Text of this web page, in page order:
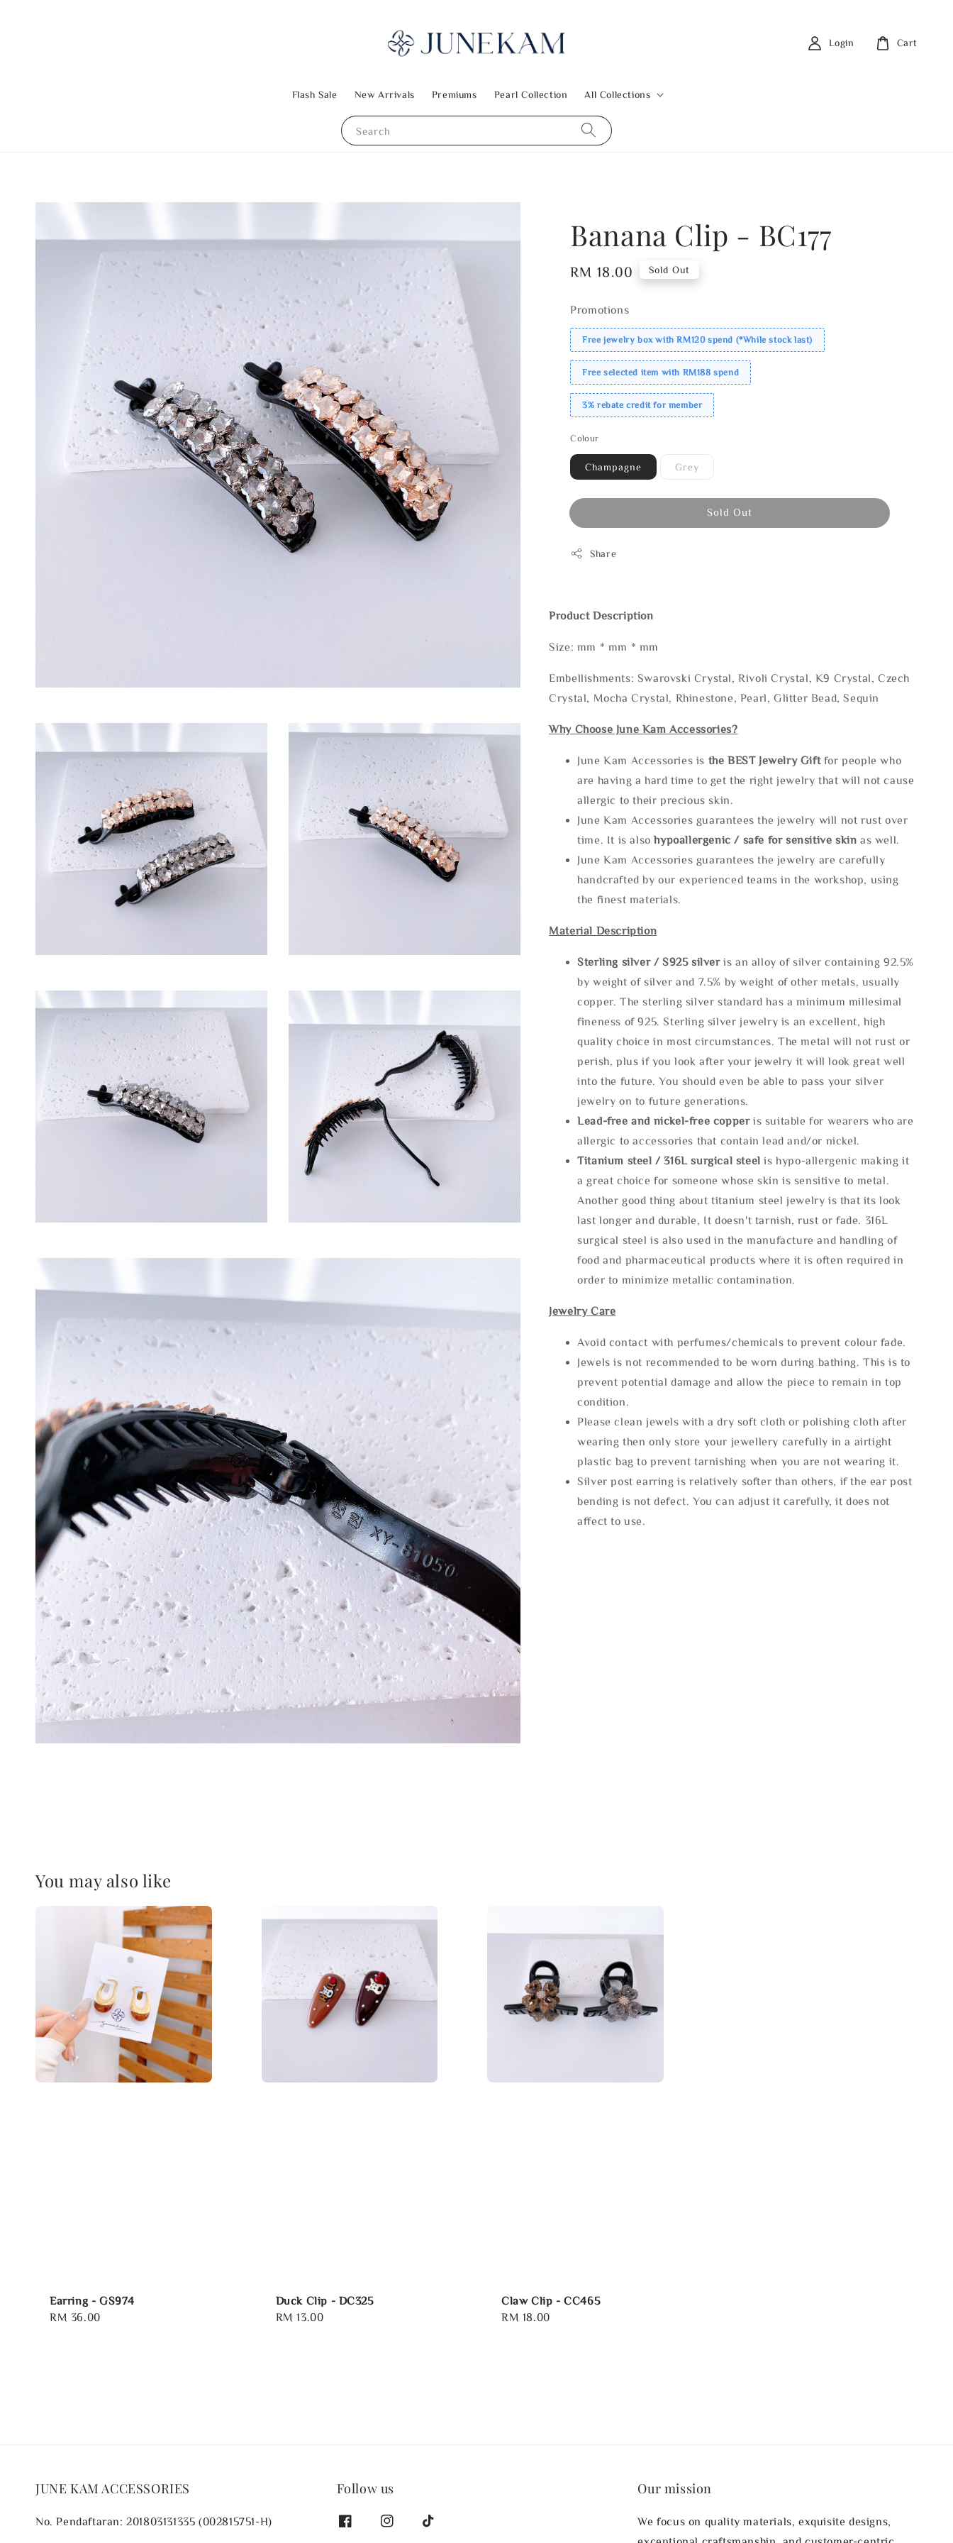
Search
Flash Sale New Arrivals Premiums Pearl Collection All Collections
Login Cart
Banana Clip - BC177
Regular
RM 18.00 Sold Out
Promotions
Free jewelry box with RM120 spend (*While stock last)
Free selected item with RM188 spend
3% rebate credit for member
Colour
Champagne Grey
Sold Out
Share
Product Description
Size: mm * mm * mm
Embellishments: Swarovski Crystal, Rivoli Crystal, K9 Crystal, Czech
Crystal, Mocha Crystal, Rhinestone, Pearl, Glitter Bead, Sequin
Why Choose June Kam Accessories?
June Kam Accessories is the BEST Jewelry Gift for people who
are having a hard time to get the right jewelry that will not cause
allergic to their precious skin.
June Kam Accessories guarantees the jewelry will not rust over
time. It is alsohypoallergenic / safe for sensitive skin as well.
June Kam Accessories guarantees the jewelry are carefully
handcrafted by our experienced teams in the workshop, using
the finest materials.
Material Description
Sterling silver / S925 silveris an alloy of silver containing 92.5%
by weight of silver and 7.5% by weight of other metals, usually
copper. The sterling silver standard has a minimum millesimal
fineness of 925. Sterling silver jewelry is an excellent, high
quality choice in most circumstances. The metal will not rust or
perish, plus if you look after your jewelry it will look great well
into the future. You should even be able to pass your silver
jewelry on to future generations.
Lead-free and nickel-free copper is suitable for wearers who are
allergic to accessories that contain lead and/or nickel.
Titanium steel / 316L surgical steel is hypo-allergenic making it
a great choice for someone whose skin is sensitive to metal.
Another good thing about titanium steel jewelry is that its look
last longer and durable, It doesn't tarnish, rust or fade. 316L
surgical steel is also used in the manufacture and handling of
food and pharmaceutical products where it is often required in
order to minimize metallic contamination.
Jewelry Care
Avoid contact with perfumes/chemicals to prevent colour fade.
Jewels is not recommended to be worn during bathing. This is to
prevent potential damage and allow the piece to remain in top
condition.
Please clean jewels with a dry soft cloth or polishing cloth after
wearing then only store your jewellery carefully in a airtight
plastic bag to prevent tarnishing when you are not wearing it.
Silver post earring is relatively softer than others, if the ear post
bending is not defect. You can adjust it carefully, it does not
affect to use.
You may also like
Earring - GS974
Regular
RM 36.00
Duck Clip - DC325
Regular
RM 13.00
Claw Clip - CC465
Regular
RM 18.00
JUNE KAM ACCESSORIES
No. Pendaftaran: 201803131335 (002815751-H)
Follow us Our mission
We focus on quality materials, exquisite designs,